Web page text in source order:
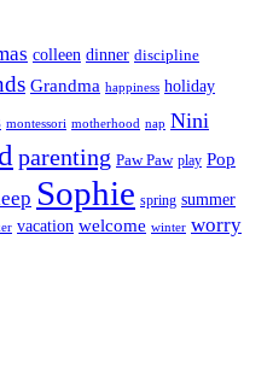
colleen dinner discipline
Grandma happiness holiday
montessori motherhood nap Nini
parenting Paw Paw play Pop
Sophie spring summer
vacation welcome winter worry